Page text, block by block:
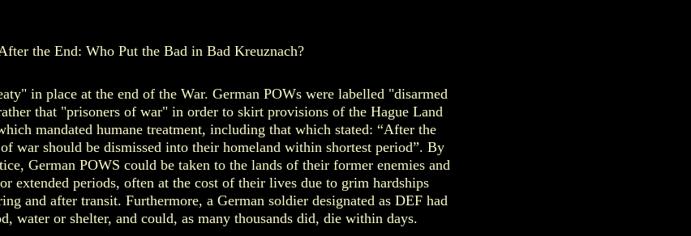
the End: Who Put the Bad in Bad Kreuznach?
in place at the end of the War. German POWs were labelled "disarmed
that "prisoners of war" in order to skirt provisions of the Hague Land
mandated humane treatment, including that which stated: “After the
war should be dismissed into their homeland within shortest period”. By
German POWS could be taken to the lands of their former enemies and
extended periods, often at the cost of their lives due to grim hardships
and after transit. Furthermore, a German soldier designated as DEF had
water or shelter, and could, as many thousands did, die within days.